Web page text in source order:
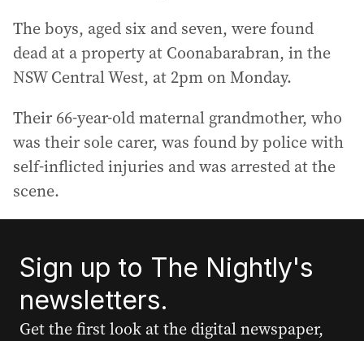
The boys, aged six and seven, were found
dead at a property at Coonabarabran, in the
NSW Central West, at 2pm on Monday.
Their 66-year-old maternal grandmother, who
was their sole carer, was found by police with
self-inflicted injuries and was arrested at the
scene.
Sign up to The Nightly's
newsletters.
Get the first look at the digital newspaper,